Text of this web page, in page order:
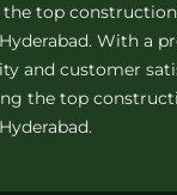
the top construction
With a
and customer
the top